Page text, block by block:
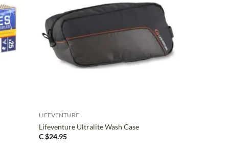
LIFEVENTURE
Lifeventure Ultralite Wash Case
C $24.95